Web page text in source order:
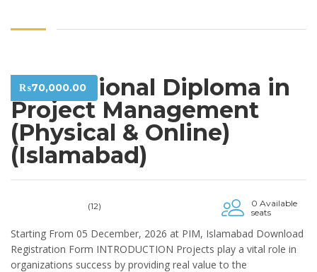
₨70,000.00
Professional Diploma in
Project Management
(Physical & Online)
(Islamabad)
(12)
0 Available
seats
Starting From 05 December, 2026 at PIM, Islamabad Download
Registration Form INTRODUCTION Projects play a vital role in
organizations success by providing real value to the